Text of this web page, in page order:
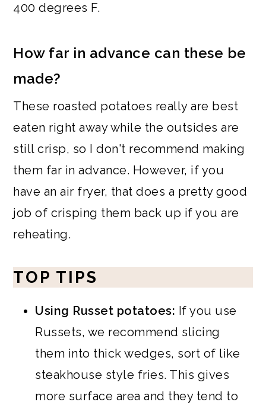
400 degrees F.
How far in advance can these be
made?
These roasted potatoes really are best
eaten right away while the outsides are
still crisp, so I don't recommend making
them far in advance. However, if you
have an air fryer, that does a pretty good
job of crisping them back up if you are
reheating.
TOP TIPS
Using Russet potatoes: If you use
Russets, we recommend slicing
them into thick wedges, sort of like
steakhouse style fries. This gives
more surface area and they tend to